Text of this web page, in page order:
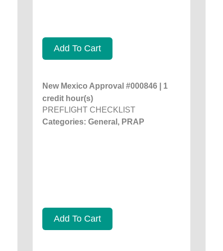
Add To Cart
New Mexico Approval #000846 | 1
credit hour(s)
PREFLIGHT CHECKLIST
Categories: General, PRAP
Add To Cart